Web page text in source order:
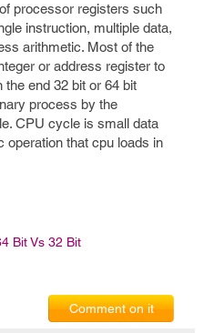
processor registers such
instruction, multiple data,
arithmetic. Most of the
or address register to
end 32 bit or 64 bit
process by the
CPU cycle is small data
operation that cpu loads in
Bit Vs 32 Bit
Comment on it